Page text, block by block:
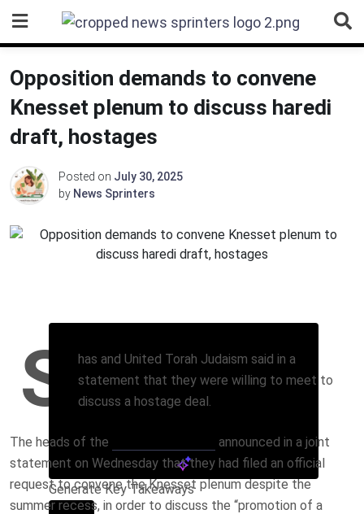
content
Opposition demands to convene
Knesset plenum to discuss haredi
draft, hostages
Posted on July 30, 2025
by News Sprinters
Generate Key Takeaways
S
has and United Torah Judaism said in a
statement that they were willing to meet to
discuss a hostage deal.
The heads of the
announced in a joint
statement on Wednesday that they had filed an official
request to convene the Knesset plenum despite the
summer recess, in order to discuss the “promotion of a